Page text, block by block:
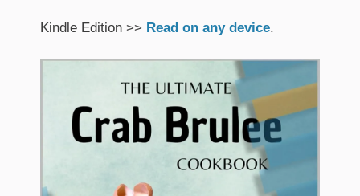
Kindle Edition >> Read on any device.